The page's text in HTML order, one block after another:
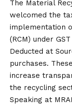
The Material
welcomed the
implementation
(RCM) under
Deducted at
purchases.
increase
the recycling
Speaking at